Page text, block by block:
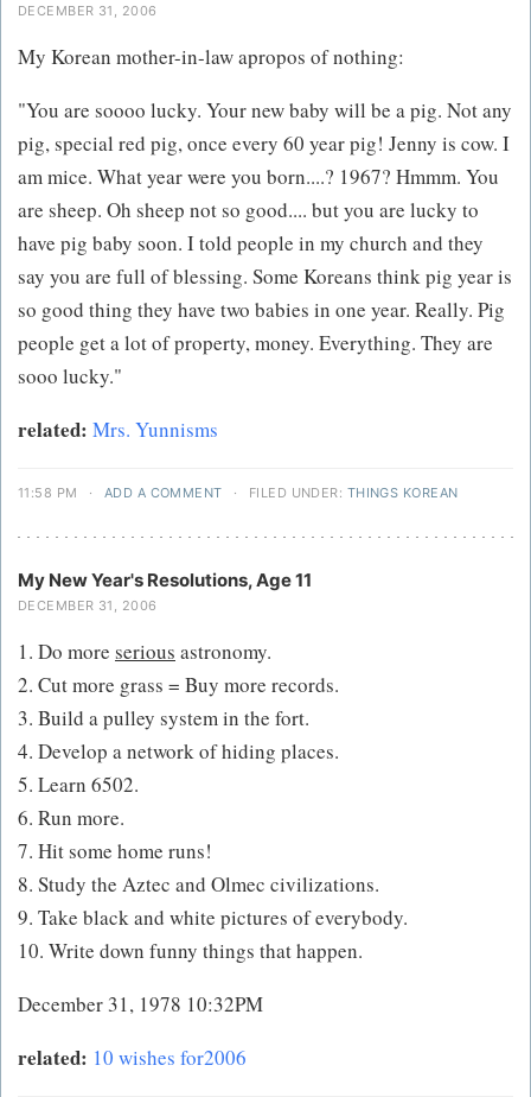
DECEMBER 31, 2006
My Korean mother-in-law apropos of nothing:
"You are soooo lucky. Your new baby will be a pig. Not any
pig, special red pig, once every 60 year pig! Jenny is cow. I
am mice. What year were you born....? 1967? Hmmm. You
are sheep. Oh sheep not so good.... but you are lucky to
have pig baby soon. I told people in my church and they
say you are full of blessing. Some Koreans think pig year is
so good thing they have two babies in one year. Really. Pig
people get a lot of property, money. Everything. They are
sooo lucky."
related: Mrs. Yunnisms
11:58 PM · ADD A COMMENT · FILED UNDER: THINGS KOREAN
My New Year's Resolutions, Age 11
DECEMBER 31, 2006
1. Do more serious astronomy.
2. Cut more grass = Buy more records.
3. Build a pulley system in the fort.
4. Develop a network of hiding places.
5. Learn 6502.
6. Run more.
7. Hit some home runs!
8. Study the Aztec and Olmec civilizations.
9. Take black and white pictures of everybody.
10. Write down funny things that happen.
December 31, 1978 10:32PM
related: 10 wishes for2006